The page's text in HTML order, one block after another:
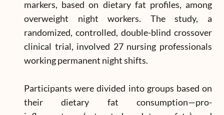
markers, based on dietary fat profiles, among
overweight night workers. The study, a
randomized, controlled, double-blind crossover
clinical trial, involved 27 nursing professionals
working permanent night shifts.
Participants were divided into groups based on
their dietary fat consumption—pro-